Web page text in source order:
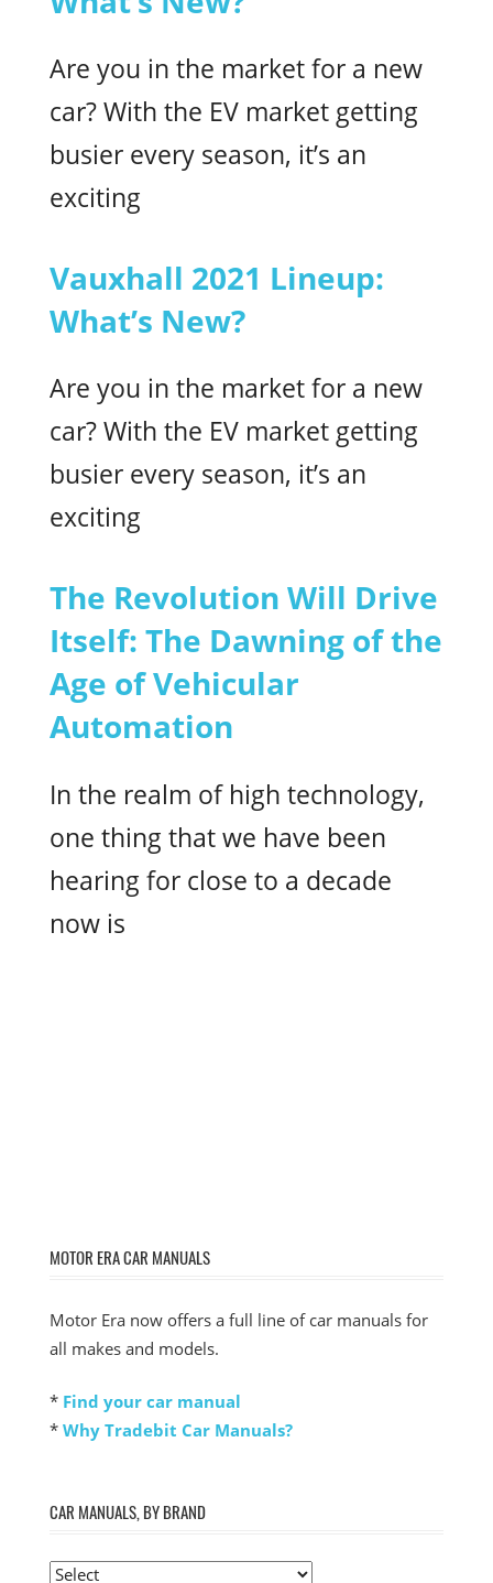
Are you in the market for a new
car? With the EV market getting
busier every season, it’s an
exciting
Vauxhall 2021 Lineup:
What’s New?
Are you in the market for a new
car? With the EV market getting
busier every season, it’s an
exciting
The Revolution Will Drive
Itself: The Dawning of the
Age of Vehicular
Automation
In the realm of high technology,
one thing that we have been
hearing for close to a decade
now is
MOTOR ERA CAR MANUALS
Motor Era now offers a full line of car manuals for
all makes and models.
* Find your car manual
* Why Tradebit Car Manuals?
CAR MANUALS, BY BRAND